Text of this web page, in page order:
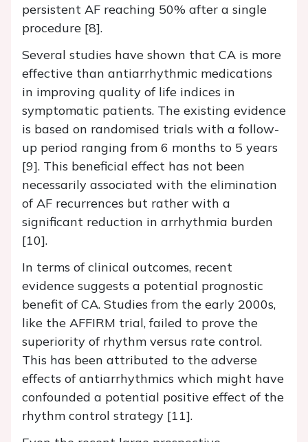
persistent AF reaching 50% after a single
procedure [8].
Several studies have shown that CA is more
effective than antiarrhythmic medications
in improving quality of life indices in
symptomatic patients. The existing evidence
is based on randomised trials with a follow-
up period ranging from 6 months to 5 years
[9]. This beneficial effect has not been
necessarily associated with the elimination
of AF recurrences but rather with a
significant reduction in arrhythmia burden
[10].
In terms of clinical outcomes, recent
evidence suggests a potential prognostic
benefit of CA. Studies from the early 2000s,
like the AFFIRM trial, failed to prove the
superiority of rhythm versus rate control.
This has been attributed to the adverse
effects of antiarrhythmics which might have
confounded a potential positive effect of the
rhythm control strategy [11].